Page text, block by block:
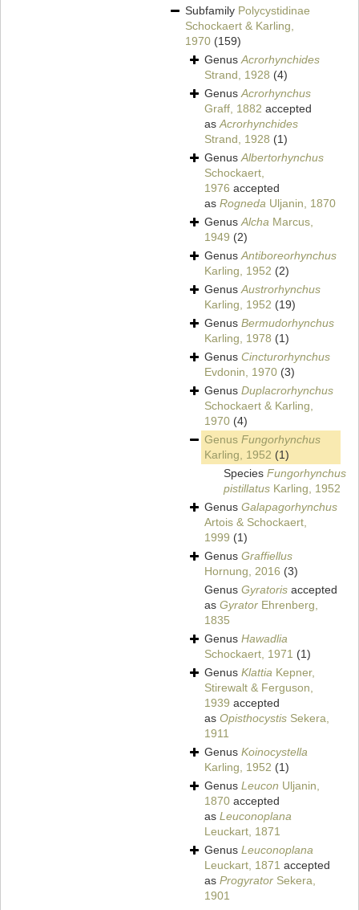
Subfamily Polycystidinae
Schockaert & Karling,
1970 (159)
GenusAcrorhynchides
Strand, 1928 (4)
GenusAcrorhynchus
Graff, 1882 accepted
asAcrorhynchides
Strand, 1928 (1)
GenusAlbertorhynchus
Schockaert,
1976 accepted
as Rogneda Uljanin, 1870
GenusAlcha Marcus,
1949 (2)
GenusAntiboreorhynchus
Karling, 1952 (2)
GenusAustrorhynchus
Karling, 1952 (19)
Genus Bermudorhynchus
Karling, 1978 (1)
Genus Cincturorhynchus
Evdonin, 1970 (3)
Genus Duplacrorhynchus
Schockaert & Karling,
1970 (4)
Genus Fungorhynchus
Karling, 1952 (1)
Species Fungorhynchus
pistillatus Karling, 1952
Genus Galapagorhynchus
Artois & Schockaert,
1999 (1)
Genus Graffiellus
Hornung, 2016 (3)
Genus Gyratoris accepted
as Gyrator Ehrenberg,
1835
Genus Hawadlia
Schockaert, 1971 (1)
Genus Klattia Kepner,
Stirewalt & Ferguson,
1939 accepted
as Opisthocystis Sekera,
1911
Genus Koinocystella
Karling, 1952 (1)
Genus Leucon Uljanin,
1870 accepted
as Leuconoplana
Leuckart, 1871
Genus Leuconoplana
Leuckart, 1871 accepted
as Progyrator Sekera,
1901